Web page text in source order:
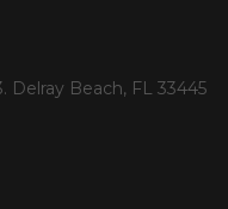
Delray Beach, FL 33445